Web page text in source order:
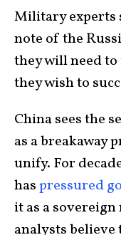
Military experts
note of the
they will need
they wish to
China sees the
as a breakaway
unify. For
haspressured
it as a
analysts believe